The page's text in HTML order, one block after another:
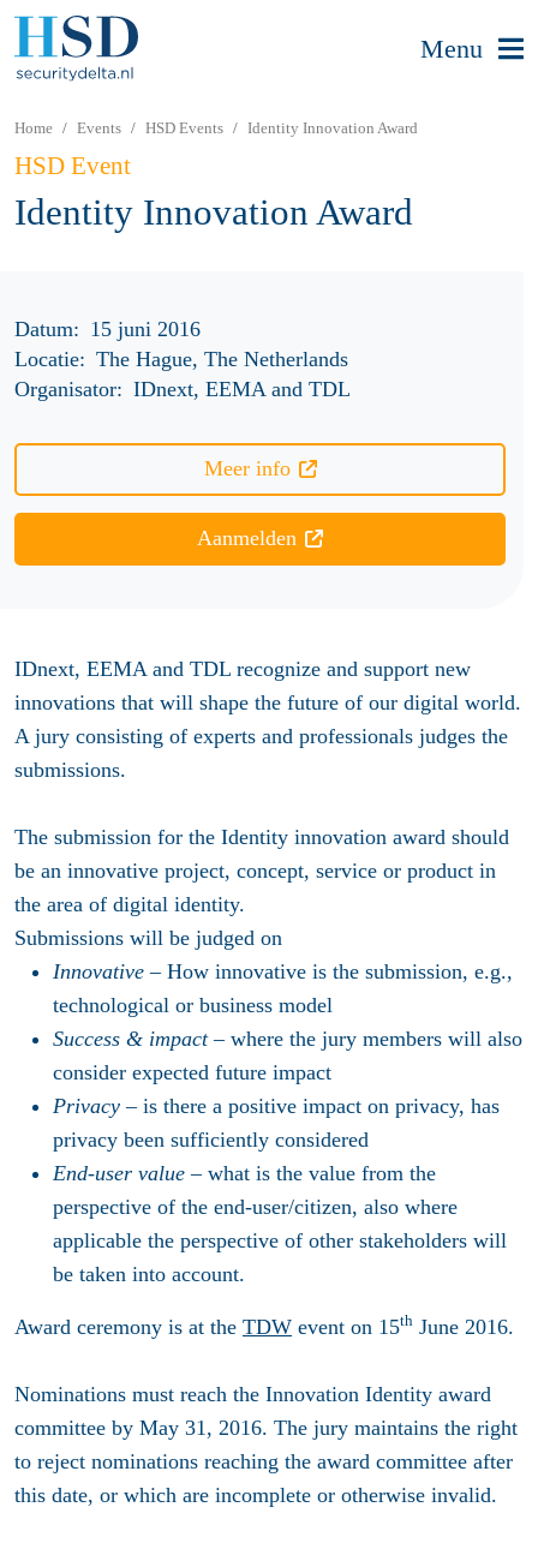
Menu
Home Events HSD Events Identity Innovation Award
HSD Event
Identity Innovation Award
Datum: 15 juni 2016
Locatie: The Hague, The Netherlands
Organisator: IDnext, EEMA and TDL
Meer info
Aanmelden
IDnext, EEMA and TDL recognize and support new
innovations that will shape the future of our digital world.
A jury consisting of experts and professionals judges the
submissions.
The submission for the Identity innovation award should
be an innovative project, concept, service or product in
the area of digital identity.
Submissions will be judged on
Innovative – How innovative is the submission, e.g.,
technological or business model
Success & impact– where the jury members will also
consider expected future impact
Privacy – is there a positive impact on privacy, has
privacy been sufficiently considered
End-user value – what is the value from the
perspective of the end-user/citizen, also where
applicable the perspective of other stakeholders will
be taken into account.
Award ceremony is at the TDW event on 15th June 2016.
Nominations must reach the Innovation Identity award
committee by May 31, 2016. The jury maintains the right
to reject nominations reaching the award committee after
this date, or which are incomplete or otherwise invalid.